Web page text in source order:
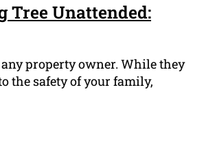
Tree Unattended:
property owner. While they
the safety of your family,